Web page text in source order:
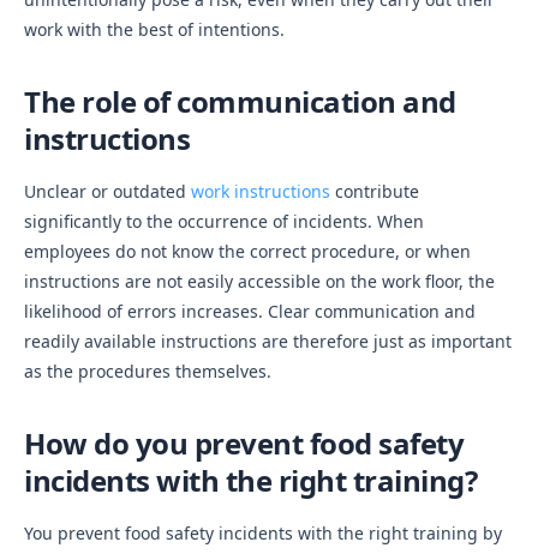
work with the best of intentions.
The role of communication and
instructions
Unclear or outdated work instructions contribute
significantly to the occurrence of incidents. When
employees do not know the correct procedure, or when
instructions are not easily accessible on the work floor, the
likelihood of errors increases. Clear communication and
readily available instructions are therefore just as important
as the procedures themselves.
How do you prevent food safety
incidents with the right training?
You prevent food safety incidents with the right training by